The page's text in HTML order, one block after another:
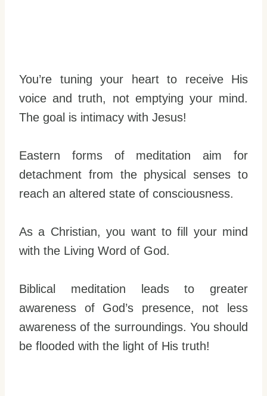
You’re tuning your heart to receive His
voice and truth, not emptying your mind.
The goal is intimacy with Jesus!
Eastern forms of meditation aim for
detachment from the physical senses to
reach an altered state of consciousness.
As a Christian, you want to fill your mind
with the Living Word of God.
Biblical meditation leads to greater
awareness of God’s presence, not less
awareness of the surroundings. You should
be flooded with the light of His truth!